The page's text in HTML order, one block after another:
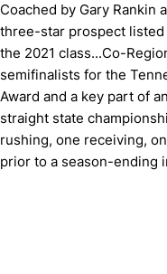
Coached by Gary Rankin
three-star prospect listed
the 2021 class...Co-
semifinalists for the
Award and a key part of
straight state
rushing, one receiving,
prior to a season-ending